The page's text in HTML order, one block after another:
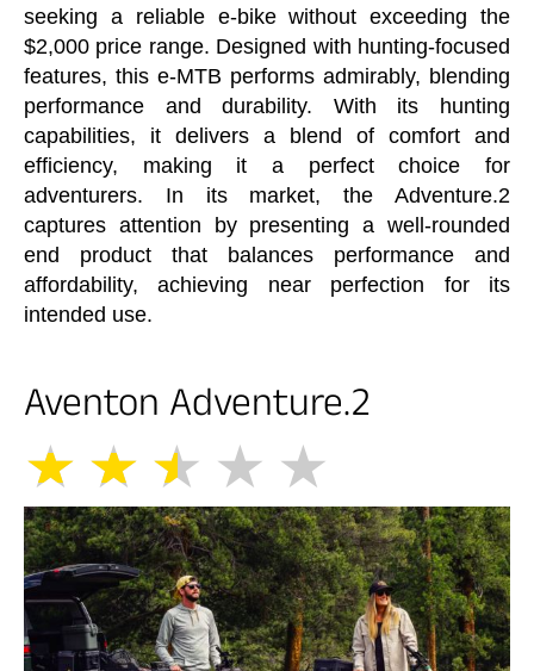
seeking a reliable e-bike without exceeding the
$2,000 price range. Designed with hunting-focused
features, this e-MTB performs admirably, blending
performance and durability. With its hunting
capabilities, it delivers a blend of comfort and
efficiency, making it a perfect choice for
adventurers. In its market, the Adventure.2
captures attention by presenting a well-rounded
end product that balances performance and
affordability, achieving near perfection for its
intended use.
Aventon Adventure.2
★ ★ ★ ★ ★